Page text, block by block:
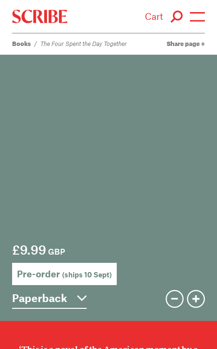
Cart
Login / Signup
Contact
Books / The Four Spent the Day Together Share page
£9.99 GBP
Pre-order (ships 10 Sept)